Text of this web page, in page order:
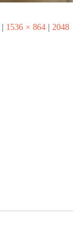
1536 × 864
2048